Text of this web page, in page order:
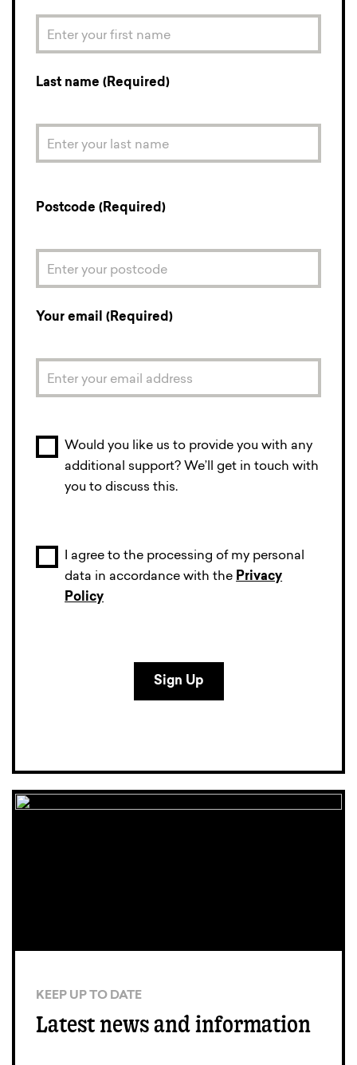
Last name (Required)
Postcode (Required)
Your email (Required)
Would you like us to provide you with any
additional support? We’ll get in touch with
you to discuss this.
I agree to the processing of my personal
data in accordance with the Privacy
Policy
KEEP UP TO DATE
Latest news and information